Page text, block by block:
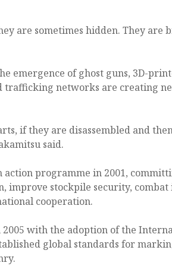
are sometimes hidden. They are
emergence of ghost guns, 3D-
trafficking networks are creating
if they are disassembled and
said.
action programme in 2001,
improve stockpile security,
cooperation.
with the adoption of the
global standards for